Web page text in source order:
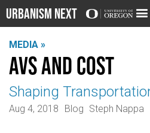
Urbanism Next
MEDIA »
AVs and cost
Shaping
Aug 4, 2018 Blog Steph Nappa